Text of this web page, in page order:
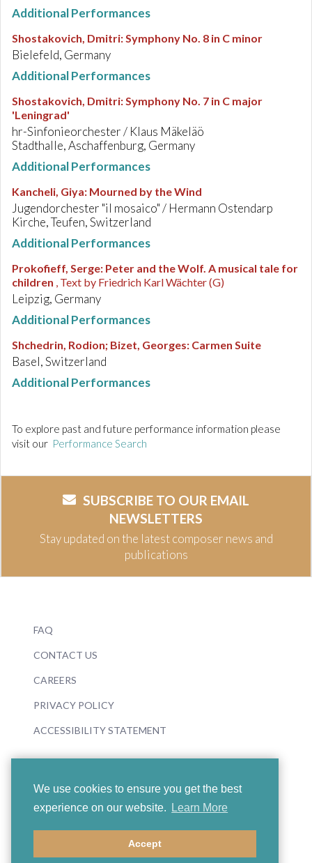
We use cookies to ensure you get the best
experience on our website.
Learn More
Accept
Additional Performances
Shostakovich, Dmitri:Symphony No. 8 in C minor
Bielefeld, Germany
Additional Performances
Shostakovich, Dmitri:Symphony No. 7 in C major
'Leningrad'
hr-Sinfonieorchester / Klaus Mäkeläö
Stadthalle, Aschaffenburg, Germany
Additional Performances
Kancheli, Giya: Mourned by the Wind
Jugendorchester "il mosaico" / Hermann Ostendarp
Kirche, Teufen, Switzerland
Additional Performances
Prokofieff, Serge: Peter and the Wolf. A musical tale for
children , Text by Friedrich Karl Wächter (G)
Leipzig, Germany
Additional Performances
Shchedrin, Rodion; Bizet, Georges: Carmen Suite
Basel, Switzerland
Additional Performances
To explore past and future performance information please
visit our Performance Search
SUBSCRIBE TO OUR EMAIL
NEWSLETTERS
Stay updated on the latest composer news and
publications
FAQ
CONTACT US
CAREERS
PRIVACY POLICY
ACCESSIBILITY STATEMENT
© 2026 Boosey & Hawkes